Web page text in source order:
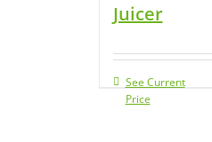
Juicer
See Current
Price